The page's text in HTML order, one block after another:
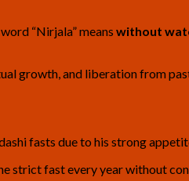
word “Nirjala” means without
growth, and liberation from
fasts due to his strong
strict fast every year without